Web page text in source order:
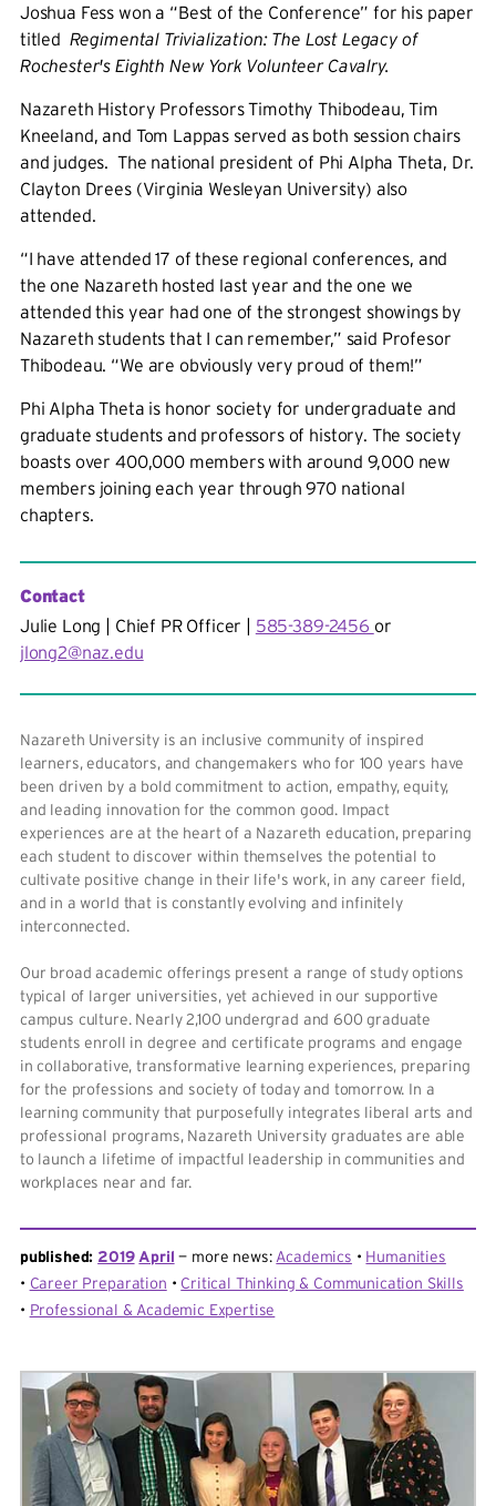
Joshua Fess won a “Best of the Conference” for his paper
titled Regimental Trivialization: The Lost Legacy of
Rochester's Eighth New York Volunteer Cavalry.
Nazareth History Professors Timothy Thibodeau, Tim
Kneeland, and Tom Lappas served as both session chairs
and judges. The national president of Phi Alpha Theta, Dr.
Clayton Drees (Virginia Wesleyan University) also
attended.
“I have attended 17 of these regional conferences, and
the one Nazareth hosted last year and the one we
attended this year had one of the strongest showings by
Nazareth students that I can remember,” said Profesor
Thibodeau. “We are obviously very proud of them!”
Phi Alpha Theta is honor society for undergraduate and
graduate students and professors of history. The society
boasts over 400,000 members with around 9,000 new
members joining each year through 970 national
chapters.
Contact
Julie Long | Chief PR Officer | 585-389-2456 or
jlong2@naz.edu
Nazareth University is an inclusive community of inspired
learners, educators, and changemakers who for 100 years have
been driven by a bold commitment to action, empathy, equity,
and leading innovation for the common good. Impact
experiences are at the heart of a Nazareth education, preparing
each student to discover within themselves the potential to
cultivate positive change in their life's work, in any career field,
and in a world that is constantly evolving and infinitely
interconnected.
Our broad academic offerings present a range of study options
typical of larger universities, yet achieved in our supportive
campus culture. Nearly 2,100 undergrad and 600 graduate
students enroll in degree and certificate programs and engage
in collaborative, transformative learning experiences, preparing
for the professions and society of today and tomorrow. In a
learning community that purposefully integrates liberal arts and
professional programs, Nazareth University graduates are able
to launch a lifetime of impactful leadership in communities and
workplaces near and far.
published: 2019 April more news: Academics
Humanities
Career Preparation
Critical Thinking & Communication Skills
Professional & Academic Expertise